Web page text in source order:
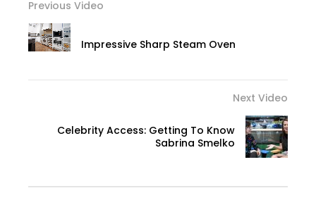
Previous Video
Impressive Sharp Steam Oven
Next Video
Celebrity Access: Getting To Know
Sabrina Smelko